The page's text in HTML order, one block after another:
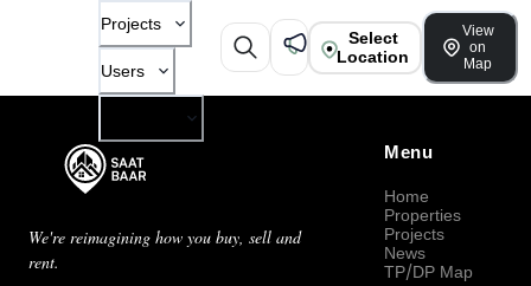
Projects
Users
Select
Location
View
on
Map
We're reimagining how you buy, sell and
rent.
Menu
Home
Properties
Projects
News
TP/DP Map